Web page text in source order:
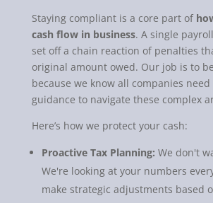
Staying compliant is a core part of
cash flow in business. A single
set off a chain reaction of penalties
original amount owed. Our job is to
because we know all companies
guidance to navigate these complex
Here’s how we protect your cash:
Proactive Tax Planning: We don't
We're looking at your numbers
make strategic adjustments based